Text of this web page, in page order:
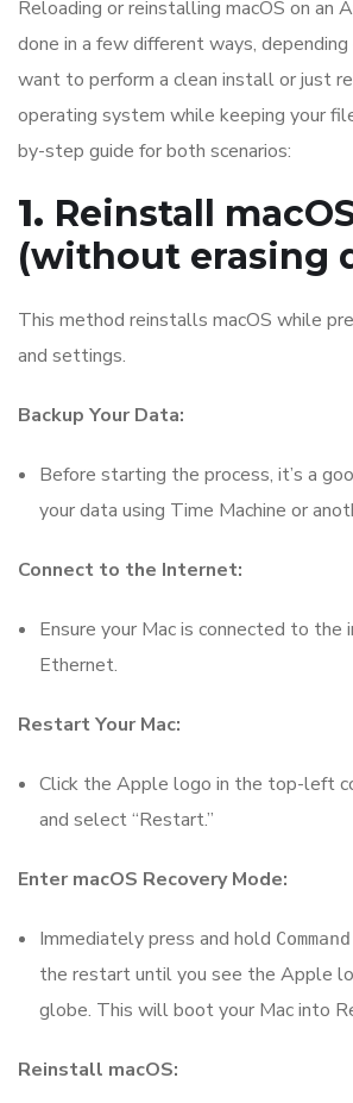
Reloading or reinstalling macOS on an
done in a few different ways,
want to perform a clean install or just
operating system while keeping your
by-step guide for both scenarios:
1. Reinstall
(without erasing
This method reinstalls macOS while
and settings.
Backup Your Data:
Before starting the process, it’s a
your data using Time Machine or
Connect to the Internet:
Ensure your Mac is connected to
Ethernet.
Restart Your Mac:
Click the Apple logo in the top-left
and select “Restart.”
Enter macOS Recovery Mode:
Immediately press and hold
the restart until you see the Apple
globe. This will boot your Mac into
Reinstall macOS: